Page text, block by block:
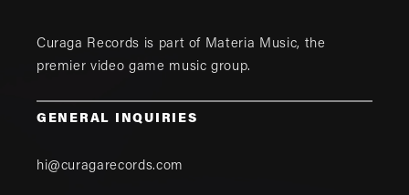
Curaga Records is part of Materia Music, the
premier video game music group.
GENERAL INQUIRIES
hi@curagarecords.com